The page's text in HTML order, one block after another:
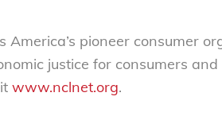
pioneer consumer
justice for consumers
www.nclnet.org.